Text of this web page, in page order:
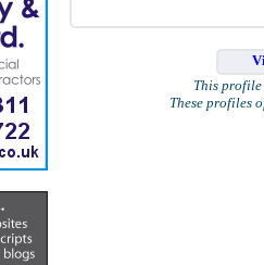
This profile
These profiles